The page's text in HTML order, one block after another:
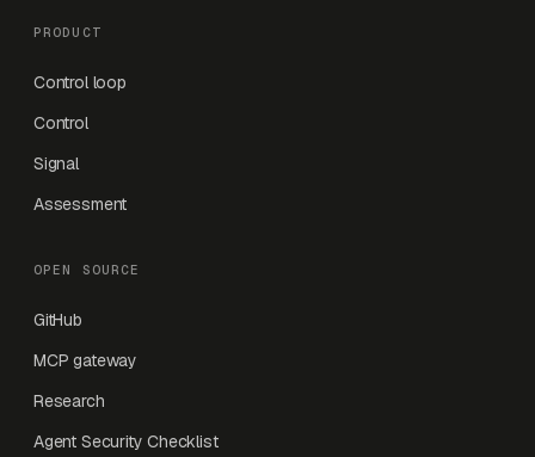
PRODUCT
Control loop
Control
Signal
Assessment
OPEN SOURCE
GitHub
MCP gateway
Research
Agent Security Checklist